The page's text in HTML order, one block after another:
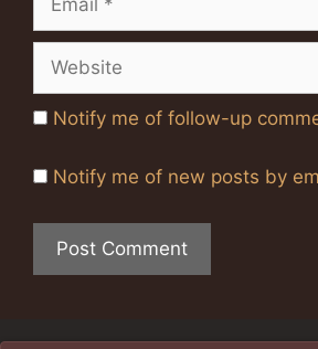
Notify me of follow-up
Notify me of new posts by